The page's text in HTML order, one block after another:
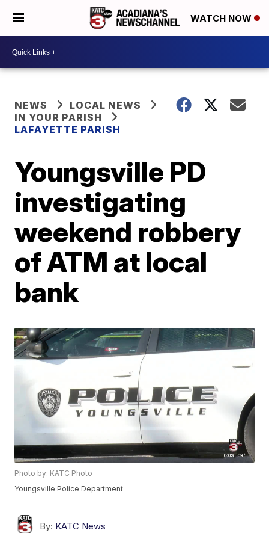
WATCH NOW
NEWS
LOCAL NEWS
IN YOUR PARISH
LAFAYETTE PARISH
Youngsville PD
investigating
weekend robbery
of ATM at local
bank
Photo by: KATC Photo
Youngsville Police Department
By: KATC News